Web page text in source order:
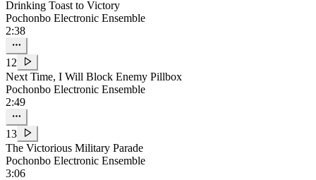
Drinking Toast to Victory
Pochonbo Electronic Ensemble
2:38
12
Next Time, I Will Block Enemy Pillbox
Pochonbo Electronic Ensemble
2:49
13
The Victorious Military Parade
Pochonbo Electronic Ensemble
3:06